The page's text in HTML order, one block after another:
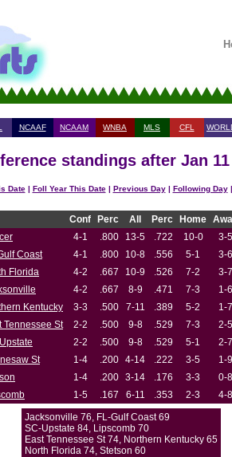
NCAAF NCAAM WNBA MLS CFL
standings after Jan
Date| Foll Year This Date| Previous Day| Following Day|
Conf Perc All Perc Home
4-1 .800 13-5 .722 10-0 3-5
Coast
4-1 .800 10-8 .556 5-1 3-6
Florida
4-2 .667 10-9 .526 7-2 3-7
4-2 .667 8-9 .471 7-3 1-6
Kentucky
3-3 .500 7-11 .389 5-2 1-7
Tennessee St
2-2 .500 9-8 .529 7-3 2-5
2-2 .500 9-8 .529 5-1 2-7
St
1-4 .200 4-14 .222 3-5 1-9
1-4 .200 3-14 .176 3-3 0-8
1-5 .167 6-11 .353 2-3 4-8
Jacksonville 76, FL-Gulf Coast 69
SC-Upstate 84, Lipscomb 70
East Tennessee St 74, Northern Kentucky 65
North Florida 74, Stetson 60